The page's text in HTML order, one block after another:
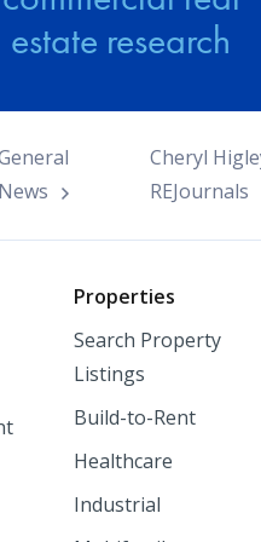
estate research
News
Cheryl
REJournals
Properties
Search Property
Listings
Build-to-Rent
Healthcare
Industrial